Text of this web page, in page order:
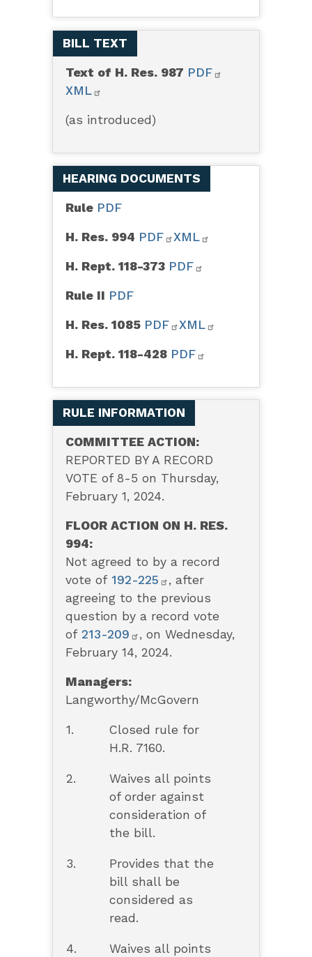
BILL TEXT
Text of H. Res. 987 PDF
XML
(as introduced)
HEARING DOCUMENTS
Rule PDF
H. Res. 994 PDF XML
H. Rept. 118-373 PDF
Rule II PDF
H. Res. 1085 PDF XML
H. Rept. 118-428 PDF
RULE INFORMATION
COMMITTEE ACTION:
REPORTED BY A RECORD
VOTE of 8-5 on Thursday,
February 1, 2024.
FLOOR ACTION ON H. RES.
994:
Not agreed to by a record
vote of 192-225
, after
agreeing to the previous
question by a record vote
of 213-209
, on Wednesday,
February 14, 2024.
Managers:
Langworthy/McGovern
1.
Closed rule for
H.R. 7160.
2.
Waives all points
of order against
consideration of
the bill.
3.
Provides that the
bill shall be
considered as
read.
4.
Waives all points